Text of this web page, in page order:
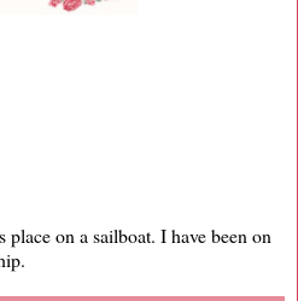
on a sailboat. I have been on